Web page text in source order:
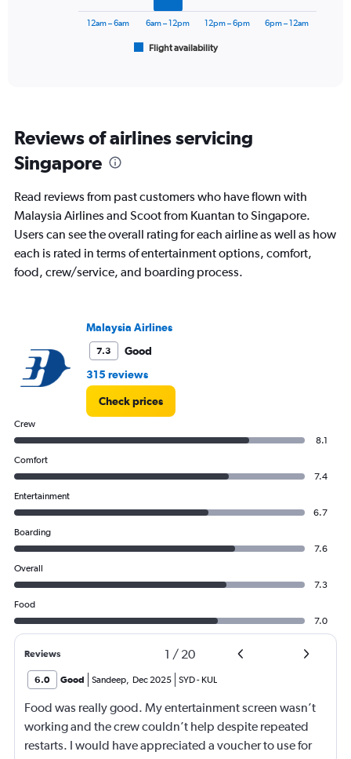
categories.
The
chart
1
Y
axis
Number
of
2.4.
Flight availability
12am – 6am 6am – 12pm 12pm – 6pm 6pm – 12am
Reviews of airlines servicing
Singapore
Read reviews from past customers who have flown with
Malaysia Airlines and Scoot from Kuantan to Singapore.
Users can see the overall rating for each airline as well as how
each is rated in terms of entertainment options, comfort,
food, crew/service, and boarding process.
Malaysia Airlines
7.3
Good
315 reviews
Check prices
Crew
8.1
Comfort
7.4
Entertainment
6.7
Boarding
7.6
Overall
7.3
Food
7.0
Reviews 1 / 20
6.0 Good Sandeep, Dec 2025 SYD- KUL
Food was really good. My entertainment screen wasn’t
working and the crew couldn’t help despite repeated
restarts. I would have appreciated a voucher to use for